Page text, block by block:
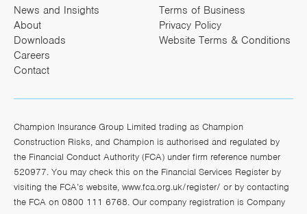
News and Insights
About
Downloads
Careers
Contact
Terms of Business
Privacy Policy
Website Terms & Conditions
Champion Insurance Group Limited trading as Champion
Construction Risks, and Champion is authorised and regulated by
the Financial Conduct Authority (FCA) under firm reference number
520977. You may check this on the Financial Services Register by
visiting the FCA’s website, www.fca.org.uk/register/ or by contacting
the FCA on 0800 111 6768. Our company registration is Company